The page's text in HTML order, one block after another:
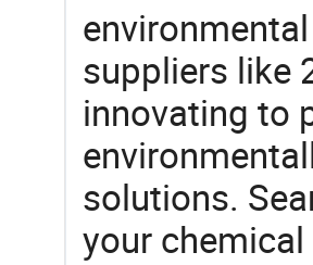
suppliers like
innovating to
solutions.
your